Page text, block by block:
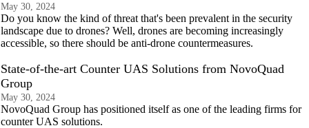
May 30, 2024
Do you know the kind of threat that's been prevalent in the security
landscape due to drones? Well, drones are becoming increasingly
accessible, so there should be anti-drone countermeasures.
State-of-the-art Counter UAS Solutions from NovoQuad
Group
May 30, 2024
NovoQuad Group has positioned itself as one of the leading firms for
counter UAS solutions.